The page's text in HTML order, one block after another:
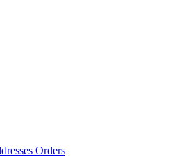
Orders